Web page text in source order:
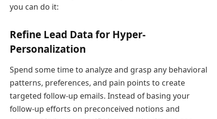
you can do it:
Refine Lead Data for Hyper-
Personalization
Spend some time to analyze and grasp any behavioral
patterns, preferences, and pain points to create
targeted follow-up emails. Instead of basing your
follow-up efforts on preconceived notions and